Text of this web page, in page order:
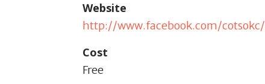
Website
http://www.facebook.com/cotsokc/
Cost
Free